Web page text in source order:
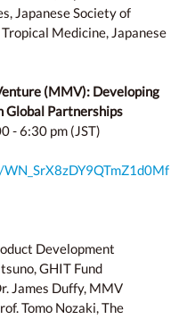
Japanese Society of
Medicine, Japanese
(MMV): Developing
Global Partnerships
- 6:30 pm (JST)
Development
GHIT Fund
James Duffy, MMV
Tomo Nozaki, The